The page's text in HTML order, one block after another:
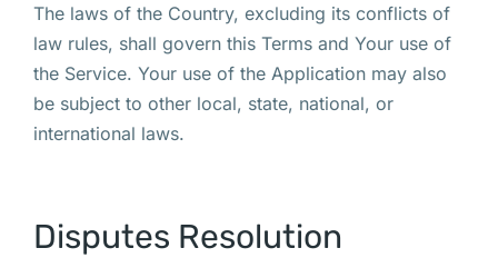
The laws of the Country, excluding its conflicts of
law rules, shall govern this Terms and Your use of
the Service. Your use of the Application may also
be subject to other local, state, national, or
international laws.
Disputes Resolution